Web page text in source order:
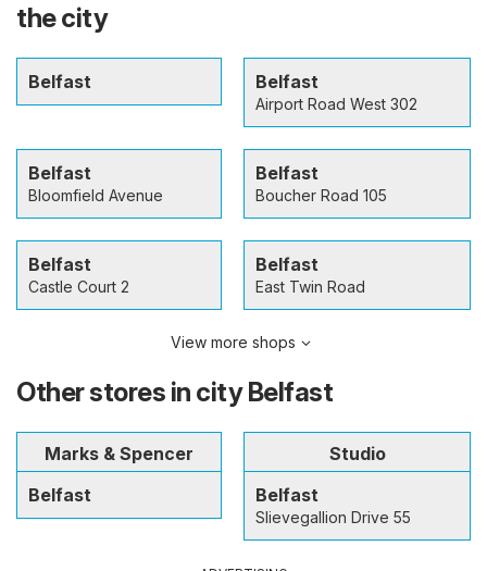
the city
Belfast Belfast
Airport Road West 302
Belfast
Bloomfield Avenue
Belfast
Boucher Road 105
Belfast
Castle Court 2
Belfast
East Twin Road
View more shops
Other stores in city Belfast
Marks & Spencer
Belfast
Studio
Belfast
Slievegallion Drive 55